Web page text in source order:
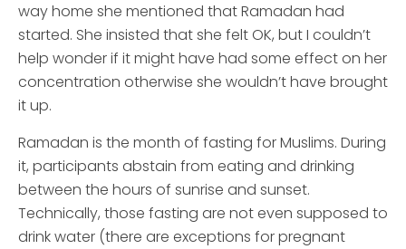
way home she mentioned that Ramadan had
started. She insisted that she felt OK, but I couldn’t
help wonder if it might have had some effect on her
concentration otherwise she wouldn’t have brought
it up.
Ramadan is the month of fasting for Muslims. During
it, participants abstain from eating and drinking
between the hours of sunrise and sunset.
Technically, those fasting are not even supposed to
drink water (there are exceptions for pregnant